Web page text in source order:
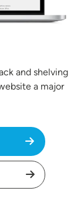
and shelving
a major